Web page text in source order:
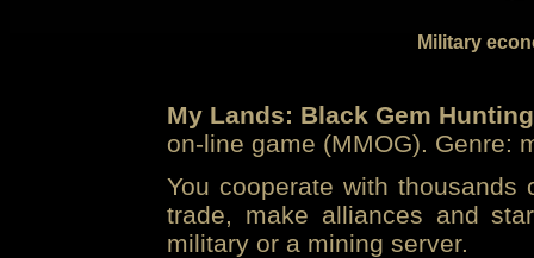
Military
My Lands: Black Gem Hunting
on-line game (MMOG). Genre:
You cooperate with
trade, make alliances and
military or a mining server.